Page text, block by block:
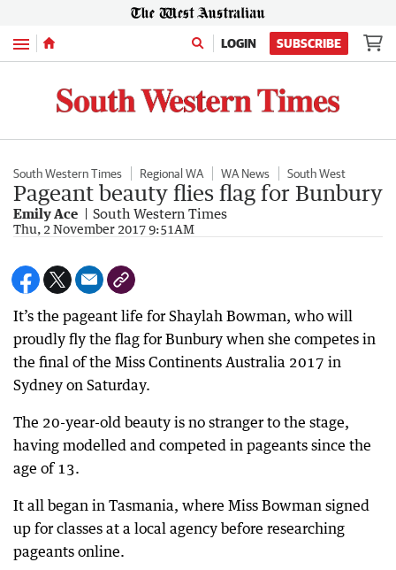
Menu LOGIN SUBSCRIBE
South Western Times Regional WA WA News South West
Pageant beauty flies flag for Bunbury
Emily Ace South Western Times
Thu, 2 November 2017 9:51AM
It’s the pageant life for Shaylah Bowman, who will
proudly fly the flag for Bunbury when she competes in
the final of the Miss Continents Australia 2017 in
Sydney on Saturday.
The 20-year-old beauty is no stranger to the stage,
having modelled and competed in pageants since the
age of 13.
It all began in Tasmania, where Miss Bowman signed
up for classes at a local agency before researching
pageants online.